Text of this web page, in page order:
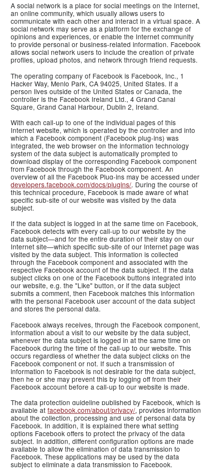
A social network is a place for social meetings on the Internet,
an online community, which usually allows users to
communicate with each other and interact in a virtual space. A
social network may serve as a platform for the exchange of
opinions and experiences, or enable the Internet community
to provide personal or business-related information. Facebook
allows social network users to include the creation of private
profiles, upload photos, and network through friend requests.
The operating company of Facebook is Facebook, Inc., 1
Hacker Way, Menlo Park, CA 94025, United States. If a
person lives outside of the United States or Canada, the
controller is the Facebook Ireland Ltd., 4 Grand Canal
Square, Grand Canal Harbour, Dublin 2, Ireland.
With each call-up to one of the individual pages of this
Internet website, which is operated by the controller and into
which a Facebook component (Facebook plug-ins) was
integrated, the web browser on the information technology
system of the data subject is automatically prompted to
download display of the corresponding Facebook component
from Facebook through the Facebook component. An
overview of all the Facebook Plug-ins may be accessed under
developers.facebook.com/docs/plugins/. During the course of
this technical procedure, Facebook is made aware of what
specific sub-site of our website was visited by the data
subject.
If the data subject is logged in at the same time on Facebook,
Facebook detects with every call-up to our website by the
data subject—and for the entire duration of their stay on our
Internet site—which specific sub-site of our Internet page was
visited by the data subject. This information is collected
through the Facebook component and associated with the
respective Facebook account of the data subject. If the data
subject clicks on one of the Facebook buttons integrated into
our website, e.g. the "Like" button, or if the data subject
submits a comment, then Facebook matches this information
with the personal Facebook user account of the data subject
and stores the personal data.
Facebook always receives, through the Facebook component,
information about a visit to our website by the data subject,
whenever the data subject is logged in at the same time on
Facebook during the time of the call-up to our website. This
occurs regardless of whether the data subject clicks on the
Facebook component or not. If such a transmission of
information to Facebook is not desirable for the data subject,
then he or she may prevent this by logging off from their
Facebook account before a call-up to our website is made.
The data protection guideline published by Facebook, which is
available atfacebook.com/about/privacy/, provides information
about the collection, processing and use of personal data by
Facebook. In addition, it is explained there what setting
options Facebook offers to protect the privacy of the data
subject. In addition, different configuration options are made
available to allow the elimination of data transmission to
Facebook. These applications may be used by the data
subject to eliminate a data transmission to Facebook.